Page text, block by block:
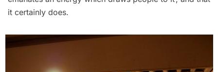
it certainly does.